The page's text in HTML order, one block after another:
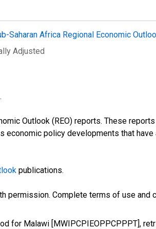
Saharan Africa Regional Economic
Adjusted
Outlook (REO) reports. These
policy developments that
publications.
permission. Complete terms of use and
for Malawi [MWIPCPIEOPPCPPPT],